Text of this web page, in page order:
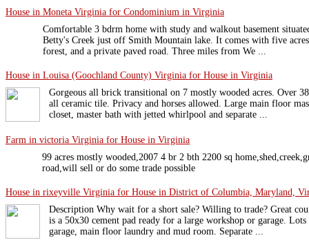
House in Moneta Virginia for Condominium in Virginia
Comfortable 3 bdrm home with study and walkout basement
Betty's Creek just off Smith Mountain lake. It comes with five
forest, and a private paved road. Three miles from We ...
House in Louisa (Goochland County) Virginia for House in Virginia
Gorgeous all brick transitional on 7 mostly wooded acres. Over
all ceramic tile. Privacy and horses allowed. Large main floor
closet, master bath with jetted whirlpool and separate ...
Farm in victoria Virginia for House in Virginia
99 acres mostly wooded,2007 4 br 2 bth 2200 sq
road,will sell or do some trade possible
House in rixeyville Virginia for House in District of Columbia, Maryland,
Description Why wait for a short sale? Willing to trade? Great
is a 50x30 cement pad ready for a large workshop or garage.
garage, main floor laundry and mud room. Separate ...